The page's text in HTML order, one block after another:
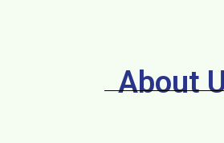
About